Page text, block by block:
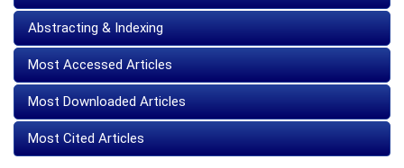
Abstracting & Indexing
Most Accessed Articles
Most Downloaded Articles
Most Cited Articles